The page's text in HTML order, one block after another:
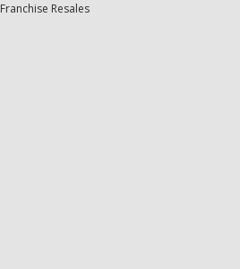
Franchise Resales